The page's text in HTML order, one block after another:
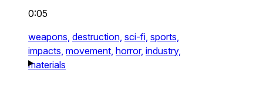
0:05
weapons, destruction, sci-fi, sports,
impacts, movement, horror, industry,
materials